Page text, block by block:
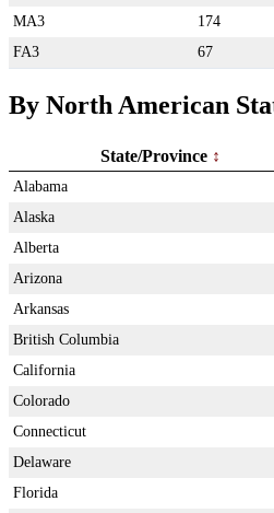
MA3
174
FA3
67
By North American
State/Province
Alabama
Alaska
Alberta
Arizona
Arkansas
British Columbia
California
Colorado
Connecticut
Delaware
Florida